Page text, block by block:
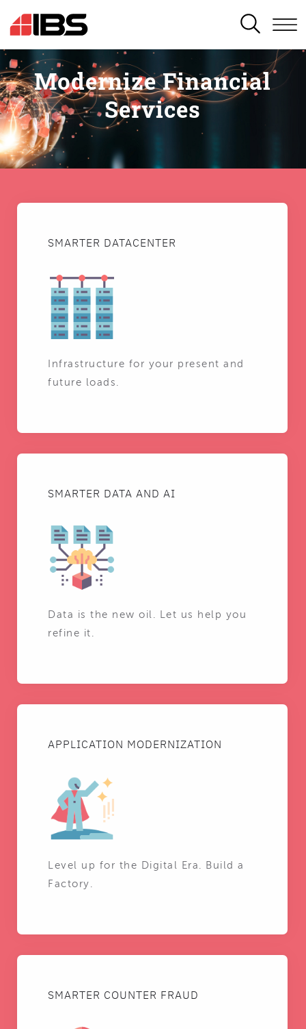
SEARCH
Modernize Financial
Services
SMARTER DATACENTER
Infrastructure for your present and
future loads.
SMARTER DATA AND AI
Data is the new oil. Let us help you
refine it.
APPLICATION MODERNIZATION
Level up for the Digital Era. Build a
Factory.
SMARTER COUNTER FRAUD